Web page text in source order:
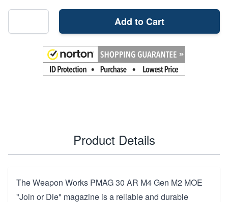
Add to Cart
Product Details
The Weapon Works PMAG 30 AR M4 Gen M2 MOE
"Join or Die" magazine is a reliable and durable